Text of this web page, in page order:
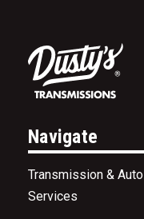
Navigate
Transmission & Auto
Services